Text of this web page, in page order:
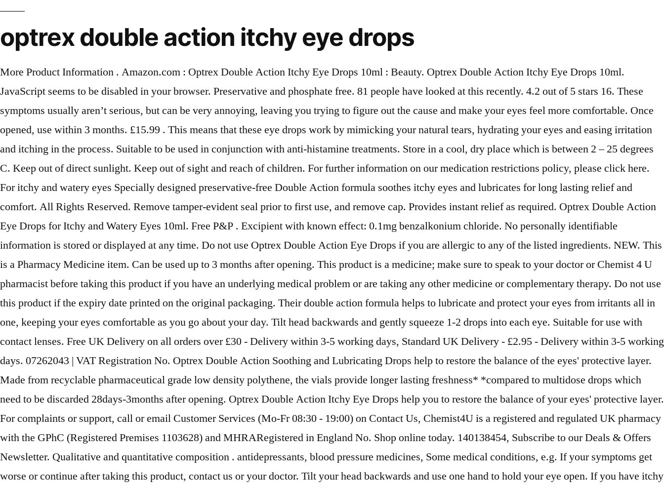
optrex double action itchy eye drops
More Product Information . Amazon.com : Optrex Double Action Itchy Eye Drops 10ml : Beauty. Optrex Double Action Itchy Eye Drops 10ml.
JavaScript seems to be disabled in your browser. Preservative and phosphate free. 81 people have looked at this recently. 4.2 out of 5 stars 16. These
symptoms usually aren’t serious, but can be very annoying, leaving you trying to figure out the cause and make your eyes feel more comfortable. Once
opened, use within 3 months. £15.99 . This means that these eye drops work by mimicking your natural tears, hydrating your eyes and easing irritation
and itching in the process. Suitable to be used in conjunction with anti-histamine treatments. Store in a cool, dry place which is between 2 – 25 degrees
C. Keep out of direct sunlight. Keep out of sight and reach of children. For further information on our medication restrictions policy, please click here.
For itchy and watery eyes Specially designed preservative-free Double Action formula soothes itchy eyes and lubricates for long lasting relief and
comfort. All Rights Reserved. Remove tamper-evident seal prior to first use, and remove cap. Provides instant relief as required. Optrex Double Action
Eye Drops for Itchy and Watery Eyes 10ml. Free P&P . Excipient with known effect: 0.1mg benzalkonium chloride. No personally identifiable
information is stored or displayed at any time. Do not use Optrex Double Action Eye Drops if you are allergic to any of the listed ingredients. NEW. This
is a Pharmacy Medicine item. Can be used up to 3 months after opening. This product is a medicine; make sure to speak to your doctor or Chemist 4 U
pharmacist before taking this product if you have an underlying medical problem or are taking any other medicine or complementary therapy. Do not use
this product if the expiry date printed on the original packaging. Their double action formula helps to lubricate and protect your eyes from irritants all in
one, keeping your eyes comfortable as you go about your day. Tilt head backwards and gently squeeze 1-2 drops into each eye. Suitable for use with
contact lenses. Free UK Delivery on all orders over £30 - Delivery within 3-5 working days, Standard UK Delivery - £2.95 - Delivery within 3-5 working
days. 07262043 | VAT Registration No. Optrex Double Action Soothing and Lubricating Drops help to restore the balance of the eyes' protective layer.
Made from recyclable pharmaceutical grade low density polythene, the vials provide longer lasting freshness* *compared to multidose drops which
need to be discarded 28days-3months after opening. Optrex Double Action Itchy Eye Drops help you to restore the balance of your eyes' protective layer.
For complaints or support, call or email Customer Services (Mo-Fr 08:30 - 19:00) on Contact Us, Chemist4U is a registered and regulated UK pharmacy
with the GPhC (Registered Premises 1103628) and MHRARegistered in England No. Shop online today. 140138454, Subscribe to our Deals & Offers
Newsletter. Qualitative and quantitative composition . antidepressants, blood pressure medicines, Some medical conditions, e.g. If your symptoms get
worse or continue after taking this product, contact us or your doctor. Tilt your head backwards and use one hand to hold your eye open. If you have itchy